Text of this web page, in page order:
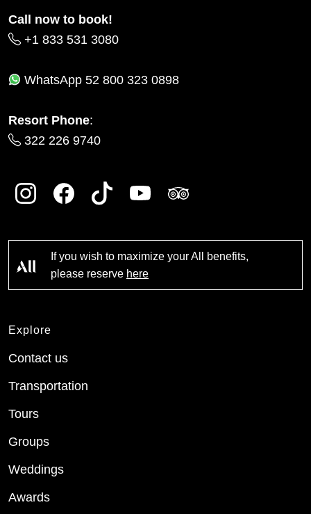
Call now to book!
+1 833 531 3080
WhatsApp 52 800 323 0898
Resort Phone:
322 226 9740
If you wish to maximize your All benefits,
please reserve here
Explore
Contact us
Transportation
Tours
Groups
Weddings
Awards